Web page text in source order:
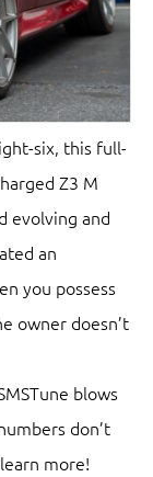
six, this full-
Z3 M
evolving and
an
you possess
owner doesn’t
blows
don’t
more!